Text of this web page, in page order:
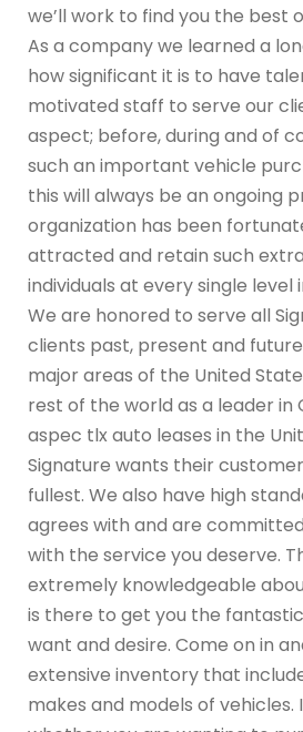
we’ll work to find you the best
As a company we learned a
how significant it is to have
motivated staff to serve our
aspect; before, during and of
such an important vehicle
this will always be an ongoing
organization has been
attracted and retain such
individuals at every single level
We are honored to serve all
clients past, present and
major areas of the United
rest of the world as a leader in
aspec tlx auto leases in the
Signature wants their
fullest. We also have high
agrees with and are
with the service you deserve.
extremely knowledgeable
is there to get you the
want and desire. Come on in
extensive inventory that
makes and models of